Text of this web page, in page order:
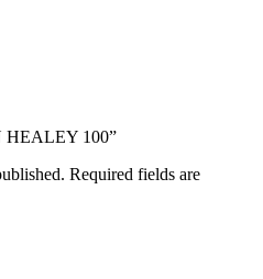
HEALEY 100”
Required fields are